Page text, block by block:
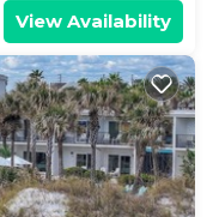
View Availability